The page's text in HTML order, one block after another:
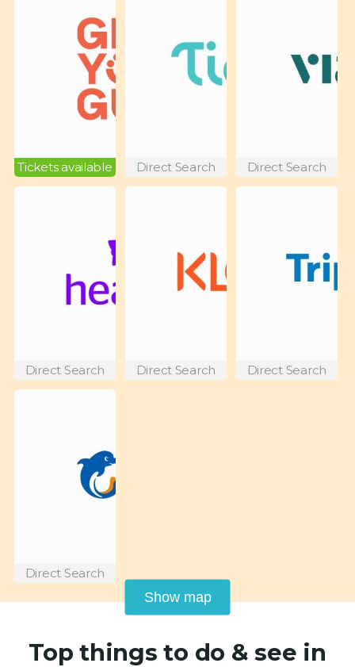
Tickets available Direct Search Direct Search
Direct Search Direct Search Direct Search
Direct Search
Show map
Top things to do & see in